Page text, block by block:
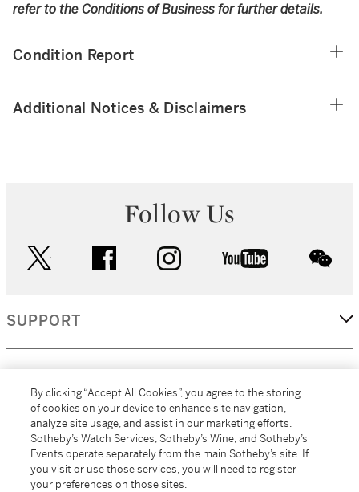
refer to the Conditions of Business for further details.
Condition Report
Additional Notices & Disclaimers
Follow Us
facebook instagram youtube
SUPPORT
MORE...
By clicking “Accept All Cookies”, you agree to the storing
of cookies on your device to enhance site navigation,
analyze site usage, and assist in our marketing efforts.
Sotheby’s Watch Services, Sotheby’s Wine, and Sotheby’s
Events operate separately from the main Sotheby’s site. If
you visit or use those services, you will need to register
your preferences on those sites.